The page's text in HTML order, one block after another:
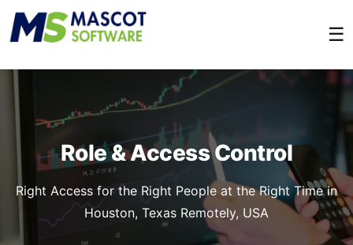
☰
Role & Access Control
Right Access for the Right People at the Right Time in
Houston, Texas Remotely, USA